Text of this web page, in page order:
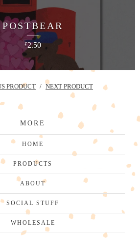
POSTBEAR
£2.50
PRODUCT NEXT PRODUCT
MORE
HOME
PRODUCTS
ABOUT
SOCIAL STUFF
WHOLESALE